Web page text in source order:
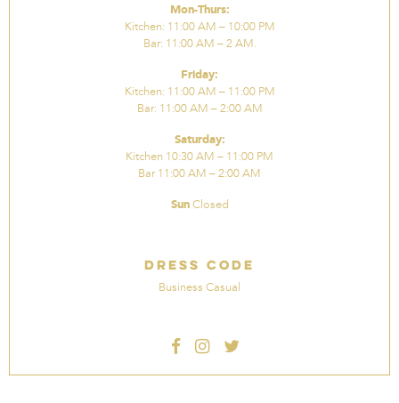
Mon-Thurs:
Kitchen: 11:00 AM – 10:00 PM
Bar: 11:00 AM – 2 AM.
Friday:
Kitchen: 11:00 AM – 11:00 PM
Bar: 11:00 AM – 2:00 AM
Saturday:
Kitchen 10:30 AM – 11:00 PM
Bar 11:00 AM – 2:00 AM
SunClosed
Dress Code
Business Casual